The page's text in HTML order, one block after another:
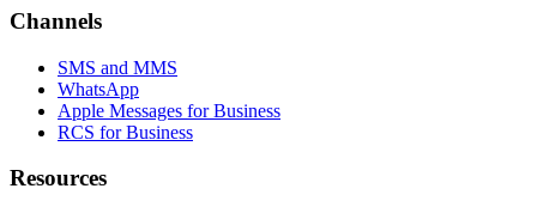
Channels
SMS and MMS
WhatsApp
Apple Messages for Business
RCS for Business
Resources